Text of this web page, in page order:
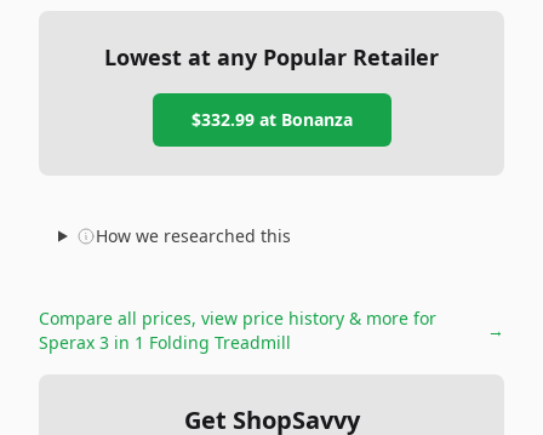
Lowest at any Popular Retailer
$332.99at Bonanza
How we researched this
Compare all prices, view price history & more for
Sperax 3 in 1 Folding Treadmill
→
Get ShopSavvy